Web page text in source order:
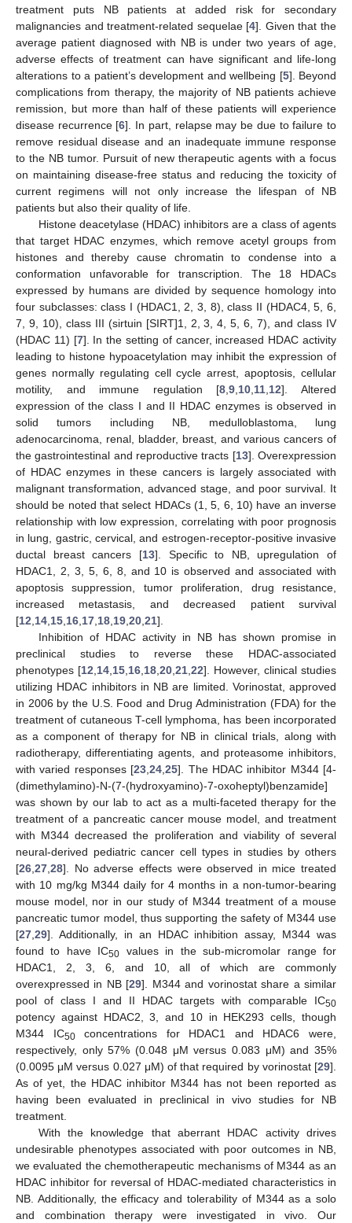
treatment puts NB patients at added risk for secondary
malignancies and treatment-related sequelae [4]. Given that the
average patient diagnosed with NB is under two years of age,
adverse effects of treatment can have significant and life-long
alterations to a patient’s development and wellbeing [5]. Beyond
complications from therapy, the majority of NB patients achieve
remission, but more than half of these patients will experience
disease recurrence [6]. In part, relapse may be due to failure to
remove residual disease and an inadequate immune response
to the NB tumor. Pursuit of new therapeutic agents with a focus
on maintaining disease-free status and reducing the toxicity of
current regimens will not only increase the lifespan of NB
patients but also their quality of life.
Histone deacetylase (HDAC) inhibitors are a class of agents
that target HDAC enzymes, which remove acetyl groups from
histones and thereby cause chromatin to condense into a
conformation unfavorable for transcription. The 18 HDACs
expressed by humans are divided by sequence homology into
four subclasses: class I (HDAC1, 2, 3, 8), class II (HDAC4, 5, 6,
7, 9, 10), class III (sirtuin [SIRT]1, 2, 3, 4, 5, 6, 7), and class IV
(HDAC 11) [7]. In the setting of cancer, increased HDAC activity
leading to histone hypoacetylation may inhibit the expression of
genes normally regulating cell cycle arrest, apoptosis, cellular
motility, and immune regulation [8 ,9 10 11 12]. Altered
expression of the class I and II HDAC enzymes is observed in
solid tumors including NB, medulloblastoma, lung
adenocarcinoma, renal, bladder, breast, and various cancers of
the gastrointestinal and reproductive tracts [13]. Overexpression
of HDAC enzymes in these cancers is largely associated with
malignant transformation, advanced stage, and poor survival. It
should be noted that select HDACs (1, 5, 6, 10) have an inverse
relationship with low expression, correlating with poor prognosis
in lung, gastric, cervical, and estrogen-receptor-positive invasive
ductal breast cancers [13]. Specific to NB, upregulation of
HDAC1, 2, 3, 5, 6, 8, and 10 is observed and associated with
apoptosis suppression, tumor proliferation, drug resistance,
increased metastasis, and decreased patient survival
[12 14 15 16 17 18 19 20 21].
Inhibition of HDAC activity in NB has shown promise in
preclinical studies to reverse these HDAC-associated
phenotypes [12 14 15 16 18 20 21 22]. However, clinical studies
utilizing HDAC inhibitors in NB are limited. Vorinostat, approved
in 2006 by the U.S. Food and Drug Administration (FDA) for the
treatment of cutaneous T-cell lymphoma, has been incorporated
as a component of therapy for NB in clinical trials, along with
radiotherapy, differentiating agents, and proteasome inhibitors,
with varied responses [23 ,24 ,25]. The HDAC inhibitor M344 [4-
(dimethylamino)-N-(7-(hydroxyamino)-7-oxoheptyl)benzamide]
was shown by our lab to act as a multi-faceted therapy for the
treatment of a pancreatic cancer mouse model, and treatment
with M344 decreased the proliferation and viability of several
neural-derived pediatric cancer cell types in studies by others
[26 27 28]. No adverse effects were observed in mice treated
with 10 mg/kg M344 daily for 4 months in a non-tumor-bearing
mouse model, nor in our study of M344 treatment of a mouse
pancreatic tumor model, thus supporting the safety of M344 use
[27 29]. Additionally, in an HDAC inhibition assay, M344 was
found to have IC50 values in the sub-micromolar range for
HDAC1, 2, 3, 6, and 10, all of which are commonly
overexpressed in NB [29]. M344 and vorinostat share a similar
pool of class I and II HDAC targets with comparable IC50
potency against HDAC2, 3, and 10 in HEK293 cells, though
M344 IC50concentrations for HDAC1 and HDAC6 were,
respectively, only 57% (0.048 μM versus 0.083 μM) and 35%
(0.0095 μM versus 0.027 μΜ) of that required by vorinostat [29].
As of yet, the HDAC inhibitor M344 has not been reported as
having been evaluated in preclinical in vivo studies for NB
treatment.
With the knowledge that aberrant HDAC activity drives
undesirable phenotypes associated with poor outcomes in NB,
we evaluated the chemotherapeutic mechanisms of M344 as an
HDAC inhibitor for reversal of HDAC-mediated characteristics in
NB. Additionally, the efficacy and tolerability of M344 as a solo
and combination therapy were investigated in vivo. Our